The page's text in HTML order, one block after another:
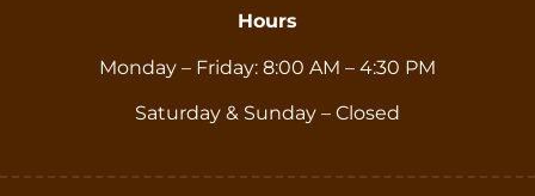
Hours
Monday – Friday: 8:00 AM – 4:30 PM
Saturday & Sunday – Closed